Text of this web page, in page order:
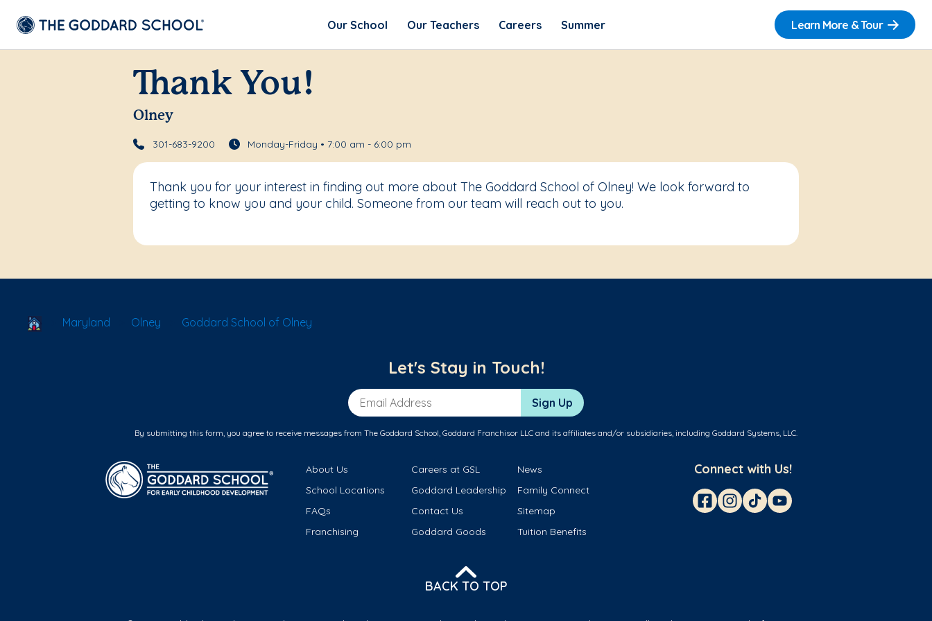
Our School Our Teachers Careers Summer Learn More & Tour
Thank You!
Olney
301-683-9200 Monday-Friday • 7:00 am - 6:00 pm
Thank you for your interest in finding out more about The Goddard School of Olney! We look forward to
getting to know you and your child. Someone from our team will reach out to you.
School Locator
Maryland Olney Goddard School of Olney
Let's Stay in Touch!
Email Address Sign Up
By submitting this form, you agree to receive messages from The Goddard School, Goddard Franchisor LLC and its affiliates and/or subsidiaries, including Goddard Systems, LLC.
About Us Careers at GSL
News
School Locations
Goddard Leadership
Family Connect
FAQs
Contact Us
Sitemap
Franchising
Goddard Goods Tuition Benefits
Connect with Us!
BACK TO TOP